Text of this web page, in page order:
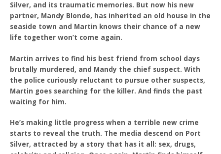
Silver, and its traumatic memories. But now his new
partner, Mandy Blonde, has inherited an old house in the
seaside town and Martin knows their chance of a new
life together won’t come again.
Martin arrives to find his best friend from school days
brutally murdered, and Mandy the chief suspect. With
the police curiously reluctant to pursue other suspects,
Martin goes searching for the killer. And finds the past
waiting for him.
He’s making little progress when a terrible new crime
starts to reveal the truth. The media descend on Port
Silver, attracted by a story that has it all: sex, drugs,